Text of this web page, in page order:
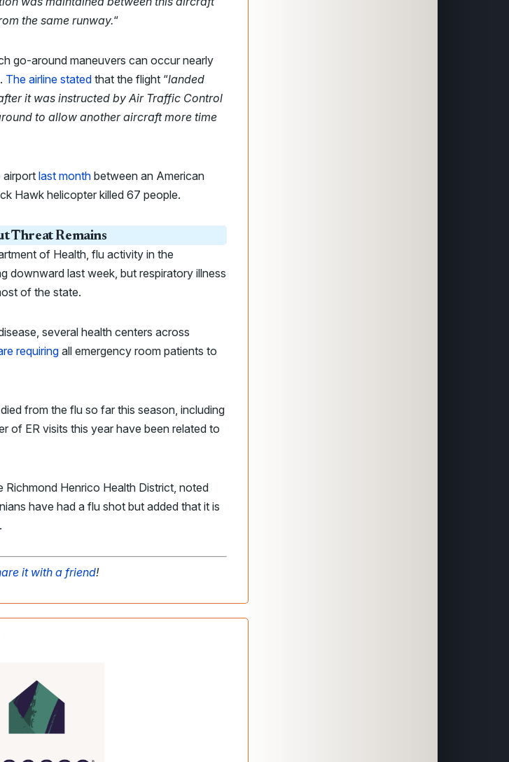
the same runway.“
go-around maneuvers can occur nearly
The airline stated that the flight “landed
it was instructed by Air Traffic Control
to allow another aircraft more time
airport last month between an American
Hawk helicopter killed 67 people.
Threat Remains
of Health, flu activity in the
downward last week, but respiratory illness
of the state.
several health centers across
requiringall emergency room patients to
from the flu so far this season, including
of ER visits this year have been related to
Richmond Henrico Health District, noted
have had a flu shot but added that it is
it with a friend!